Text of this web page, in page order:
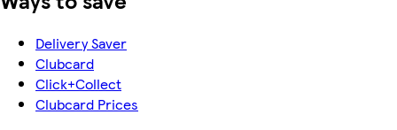
Delivery Saver
Clubcard
Click+Collect
Clubcard Prices